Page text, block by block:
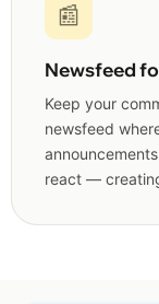
📰
Newsfeed
Keep your
newsfeed
react —